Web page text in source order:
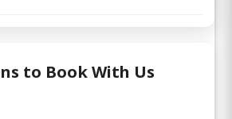
to Book With Us